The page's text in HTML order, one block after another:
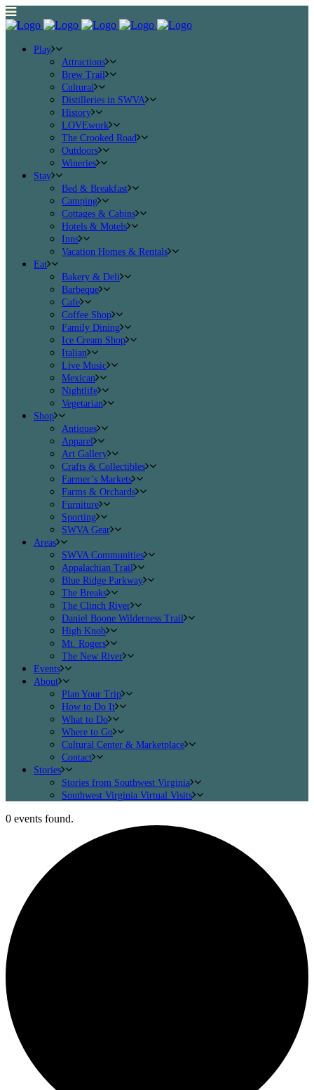
Play
Attractions
Brew Trail
Cultural
Distilleries in SWVA
History
LOVEwork
The Crooked Road
Outdoors
Wineries
Stay
Bed & Breakfast
Camping
Cottages & Cabins
Hotels & Motels
Inns
Vacation Homes & Rentals
Eat
Bakery & Deli
Barbeque
Cafe
Coffee Shop
Family Dining
Ice Cream Shop
Italian
Live Music
Mexican
Nightlife
Vegetarian
Shop
Antiques
Apparel
Art Gallery
Crafts & Collectibles
Farmer’s Markets
Farms & Orchards
Furniture
Sporting
SWVA Gear
Areas
SWVA Communities
Appalachian Trail
Blue Ridge Parkway
The Breaks
The Clinch River
Daniel Boone Wilderness Trail
High Knob
Mt. Rogers
The New River
Events
About
Plan Your Trip
How to Do It
What to Do
Where to Go
Cultural Center & Marketplace
Contact
Stories
Stories from Southwest Virginia
Southwest Virginia Virtual Visits
0 events found.